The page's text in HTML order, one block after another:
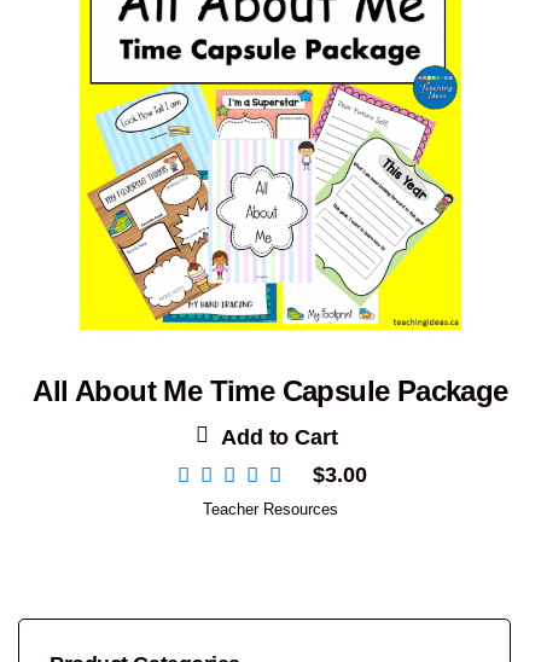
All About Me Time Capsule Package
Add to Cart
$3.00
Teacher Resources